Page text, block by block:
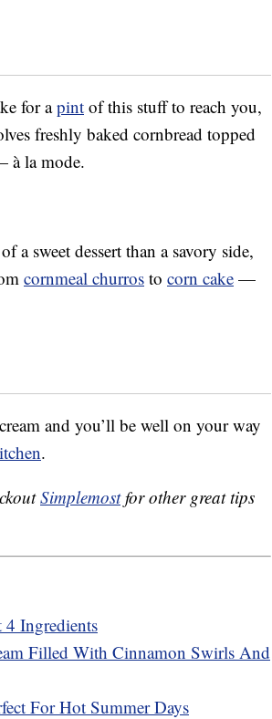
for apint of this stuff to reach you,
freshly baked cornbread topped
à la mode.
sweet dessert than a savory side,
cornmeal churros to corn cake —
and you’ll be well on your way
.
Simplemostfor other great tips
Ingredients
Filled With Cinnamon Swirls And
For Hot Summer Days